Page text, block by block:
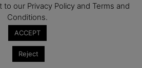
our Privacy Policy and Terms and
Conditions.
ACCEPT
Reject